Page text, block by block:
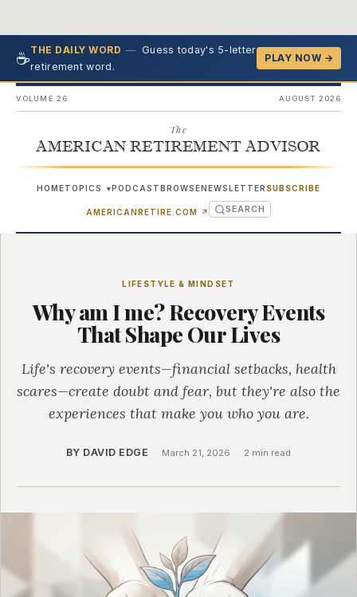
☕THE DAILY WORD — Guess today's 5-letter
retirement word.
PLAY NOW →
VOLUME 26 AUGUST 2026
The
AMERICAN RETIREMENT ADVISOR
HOMETOPICS ▾PODCASTBROWSENEWSLETTER SUBSCRIBE
AMERICANRETIRE.COM ↗ (OPENS IN NEW TAB)
SEARCH
LIFESTYLE & MINDSET
Why am I me? Recovery Events
That Shape Our Lives
Life's recovery events—financial setbacks, health
scares—create doubt and fear, but they're also the
experiences that make you who you are.
BY DAVID EDGE · March 21, 2026 · 2 min read